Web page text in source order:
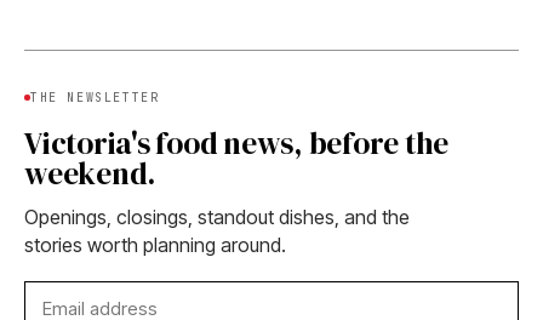
THE NEWSLETTER
Victoria's food news, before the
weekend.
Openings, closings, standout dishes, and the
stories worth planning around.